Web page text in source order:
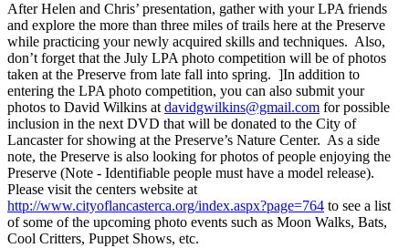
After Helen and Chris’ presentation, gather with your LPA friends
and explore the more than three miles of trails here at the Preserve
while practicing your newly acquired skills and techniques. Also,
don’t forget that the July LPA photo competition will be of photos
taken at the Preserve from late fall into spring. ]In addition to
entering the LPA photo competition, you can also submit your
photos to David Wilkins atdavidgwilkins@gmail.com for possible
inclusion in the next DVD that will be donated to the City of
Lancaster for showing at the Preserve’s Nature Center. As a side
note, the Preserve is also looking for photos of people enjoying the
Preserve (Note - Identifiable people must have a model release).
Please visit the centers website at
http://www.cityoflancasterca.org/index.aspx?page=764 to see a list
of some of the upcoming photo events such as Moon Walks, Bats,
Cool Critters, Puppet Shows, etc.